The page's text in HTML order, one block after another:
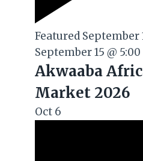
Featured September
September 15 @
Akwaaba
Market 2026
Oct 6